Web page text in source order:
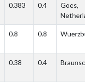
0.383 0.4
Goes,
0.8 0.8
0.38 0.4